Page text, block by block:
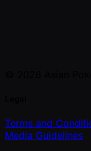
Terms and
Media Guidelines